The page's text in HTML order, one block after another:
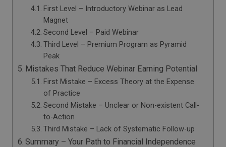
First Level – Introductory Webinar as Lead
Magnet
Second Level – Paid Webinar
Third Level – Premium Program as Pyramid
Peak
Mistakes That Reduce Webinar Earning Potential
First Mistake – Excess Theory at the Expense
of Practice
Second Mistake – Unclear or Non-existent Call-
to-Action
Third Mistake – Lack of Systematic Follow-up
Summary – Your Path to Financial Independence